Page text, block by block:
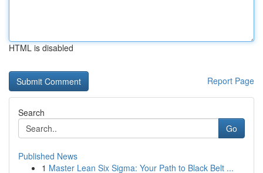
HTML is disabled
Report Page
Search
Go
Published News
1 Master Lean Six Sigma: Your Path to Black Belt ...